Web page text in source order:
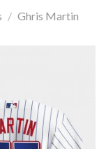
/ Ghris Martin